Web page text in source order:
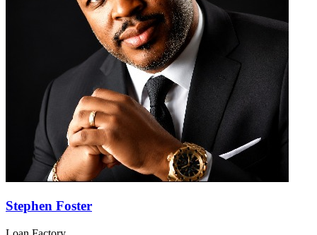
Stephen Foster